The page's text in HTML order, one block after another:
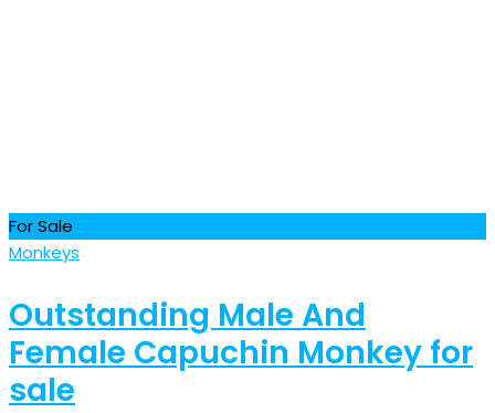
For Sale
Monkeys
Outstanding Male And
Female Capuchin Monkey for
sale